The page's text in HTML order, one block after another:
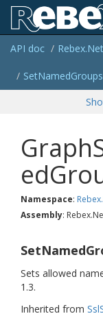
API doc Rebex.Net
SetNamedGroups
Namespace: Rebex.
Assembly:
Sets allowed
1.3.
Inherited from Ssl